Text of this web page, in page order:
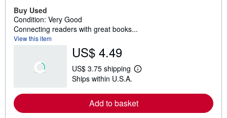
Buy Used
Condition: Very Good
Connecting readers with great books...
View this item
US$ 4.49
US$ 3.75 shipping
L
r
n
Ships within U.S.A.
Add to basket